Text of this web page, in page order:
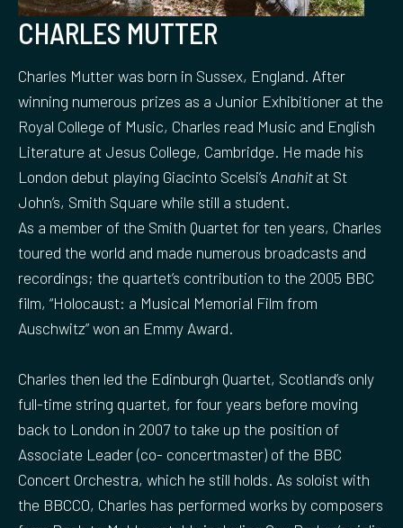
CHARLES MUTTER
Charles Mutter was born in Sussex, England. After
winning numerous prizes as a Junior Exhibitioner at the
Royal College of Music, Charles read Music and English
Literature at Jesus College, Cambridge. He made his
London debut playing Giacinto Scelsi’s Anahitat St
John’s, Smith Square while still a student.
As a member of the Smith Quartet for ten years, Charles
toured the world and made numerous broadcasts and
recordings; the quartet’s contribution to the 2005 BBC
film, “Holocaust: a Musical Memorial Film from
Auschwitz” won an Emmy Award.
Charles then led the Edinburgh Quartet, Scotland’s only
full-time string quartet, for four years before moving
back to London in 2007 to take up the position of
Associate Leader (co- concertmaster) of the BBC
Concert Orchestra, which he still holds. As soloist with
the BBCCO, Charles has performed works by composers